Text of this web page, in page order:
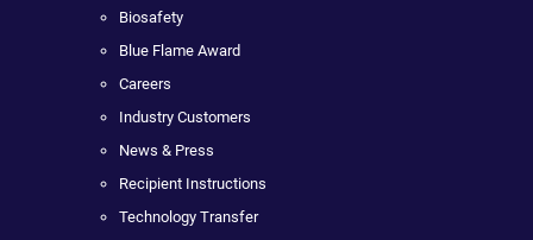
Biosafety
Blue Flame Award
Careers
Industry Customers
News & Press
Recipient Instructions
Technology Transfer